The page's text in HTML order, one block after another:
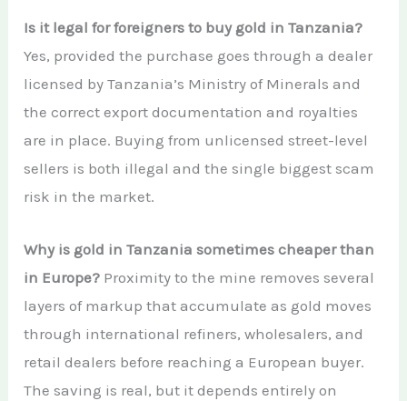
Is it legal for foreigners to buy gold in Tanzania?
Yes, provided the purchase goes through a dealer
licensed by Tanzania’s Ministry of Minerals and
the correct export documentation and royalties
are in place. Buying from unlicensed street-level
sellers is both illegal and the single biggest scam
risk in the market.
Why is gold in Tanzania sometimes cheaper than
in Europe? Proximity to the mine removes several
layers of markup that accumulate as gold moves
through international refiners, wholesalers, and
retail dealers before reaching a European buyer.
The saving is real, but it depends entirely on